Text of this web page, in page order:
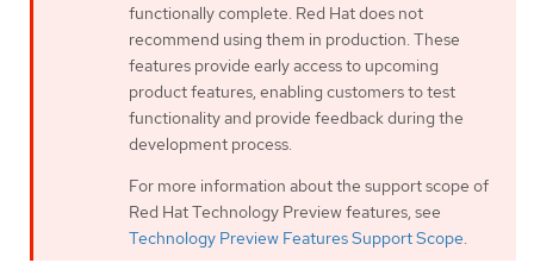
functionally complete. Red Hat does not
recommend using them in production. These
features provide early access to upcoming
product features, enabling customers to test
functionality and provide feedback during the
development process.
For more information about the support scope of
Red Hat Technology Preview features, see
Technology Preview Features Support Scope.